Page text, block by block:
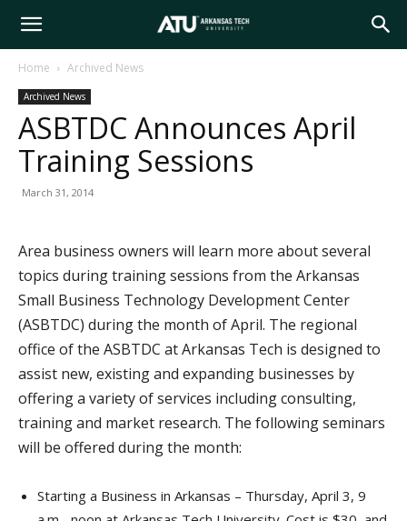
Arkansas
Tech
Home Archived News
Archived News
ASBTDC Announces April
Training Sessions
March 31, 2014
Area business owners will learn more about several
topics during training sessions from the Arkansas
Small Business Technology Development Center
(ASBTDC) during the month of April. The regional
office of the ASBTDC at Arkansas Tech is designed to
assist new, existing and expanding businesses by
offering a variety of services including consulting,
training and market research. The following seminars
will be offered during the month:
Starting a Business in Arkansas – Thursday, April 3, 9